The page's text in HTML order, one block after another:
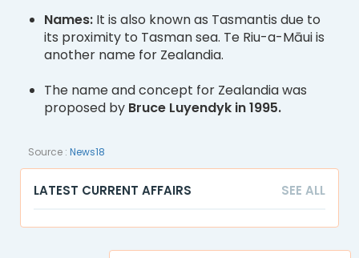
Names: It is also known as Tasmantis due to
its proximity to Tasman sea. Te Riu-a-Māui is
another name for Zealandia.
The name and concept for Zealandia was
proposed by Bruce Luyendyk in 1995.
Source : News18
LATEST CURRENT AFFAIRS SEE ALL